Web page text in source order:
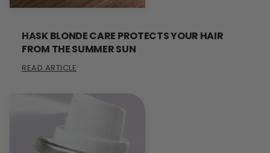
HASK BLONDE CARE PROTECTS YOUR HAIR
FROM THE SUMMER SUN
READ ARTICLE